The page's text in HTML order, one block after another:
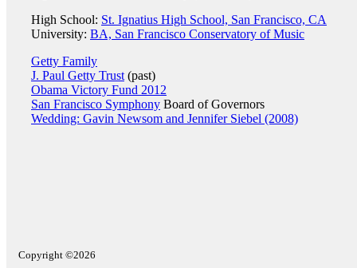
High School: St. Ignatius High School, San Francisco, CA
University: BA, San Francisco Conservatory of Music
Getty Family
J. Paul Getty Trust (past)
Obama Victory Fund 2012
San Francisco Symphony Board of Governors
Wedding: Gavin Newsom and Jennifer Siebel (2008)
Copyright ©2026